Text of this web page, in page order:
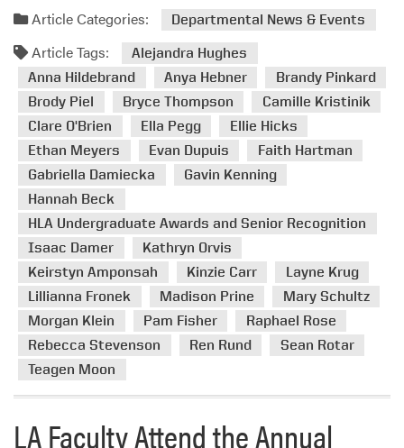
i
v
r
s
i
t
L
a
d
s
e
r
d
r
e
o
H
D
e
p
a
e
Article Categories: Departmental News & Events
Article Tags:
Alejandra Hughes
Anna Hildebrand
Anya Hebner
Brandy Pinkard
Brody Piel
Bryce Thompson
Camille Kristinik
Clare O'Brien
Ella Pegg
Ellie Hicks
Ethan Meyers
Evan Dupuis
Faith Hartman
Gabriella Damiecka
Gavin Kenning
Hannah Beck
HLA Undergraduate Awards and Senior Recognition
Isaac Damer
Kathryn Orvis
Keirstyn Amponsah
Kinzie Carr
Layne Krug
Lillianna Fronek
Madison Prine
Mary Schultz
Morgan Klein
Pam Fisher
Raphael Rose
Rebecca Stevenson
Ren Rund
Sean Rotar
Teagen Moon
LA Faculty Attend the Annual